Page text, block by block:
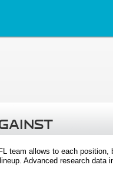
team allows to each
Advanced research